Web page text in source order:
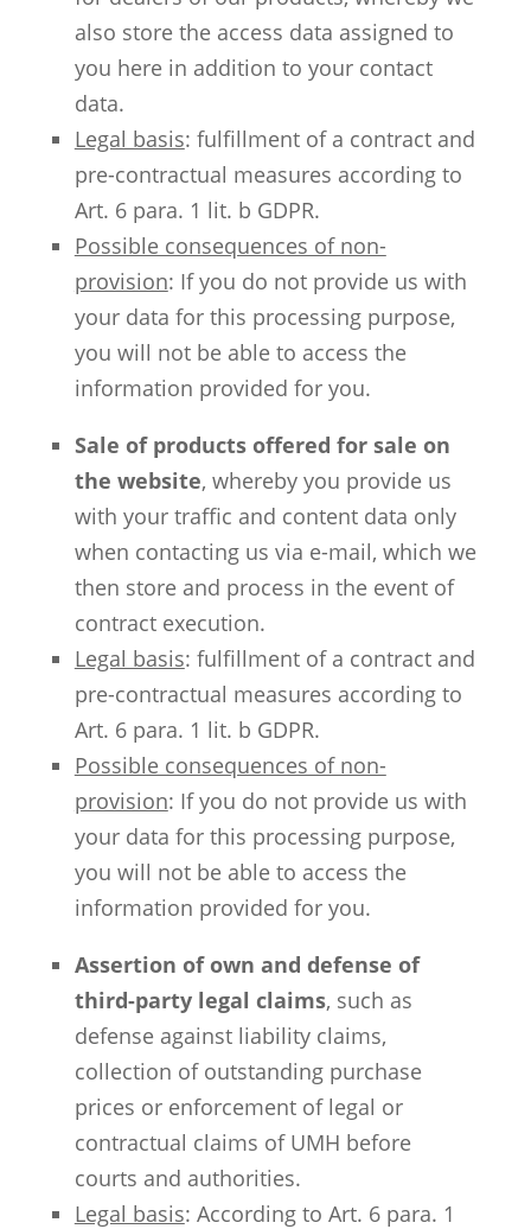
also store the access data assigned to
you here in addition to your contact
data.
Legal basis: fulfillment of a contract and
pre-contractual measures according to
Art. 6 para. 1 lit. b GDPR.
Possible consequences of non-
provision: If you do not provide us with
your data for this processing purpose,
you will not be able to access the
information provided for you.
Sale of products offered for sale on
the website, whereby you provide us
with your traffic and content data only
when contacting us via e-mail, which we
then store and process in the event of
contract execution.
Legal basis: fulfillment of a contract and
pre-contractual measures according to
Art. 6 para. 1 lit. b GDPR.
Possible consequences of non-
provision: If you do not provide us with
your data for this processing purpose,
you will not be able to access the
information provided for you.
Assertion of own and defense of
third-party legal claims, such as
defense against liability claims,
collection of outstanding purchase
prices or enforcement of legal or
contractual claims of UMH before
courts and authorities.
Legal basis: According to Art. 6 para. 1